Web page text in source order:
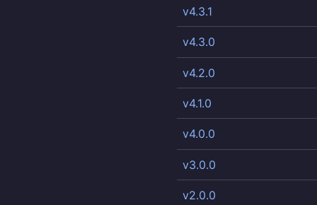
v4.3.1
v4.3.0
v4.2.0
v4.1.0
v4.0.0
v3.0.0
v2.0.0